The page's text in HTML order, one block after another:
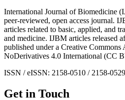
International Journal of Biomedicine
peer-reviewed, open access journal.
articles related to basic, applied, and
and medicine. IJBM articles released
published under a Creative
NoDerivatives 4.0 International (CC
ISSN / eISSN: 2158-0510 / 2158-0529
Get in Touch